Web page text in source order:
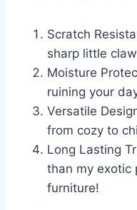
Scratch
sharp little
Moisture
ruining your
Versatile
from cozy to
Long Lasting
than my exotic
furniture!